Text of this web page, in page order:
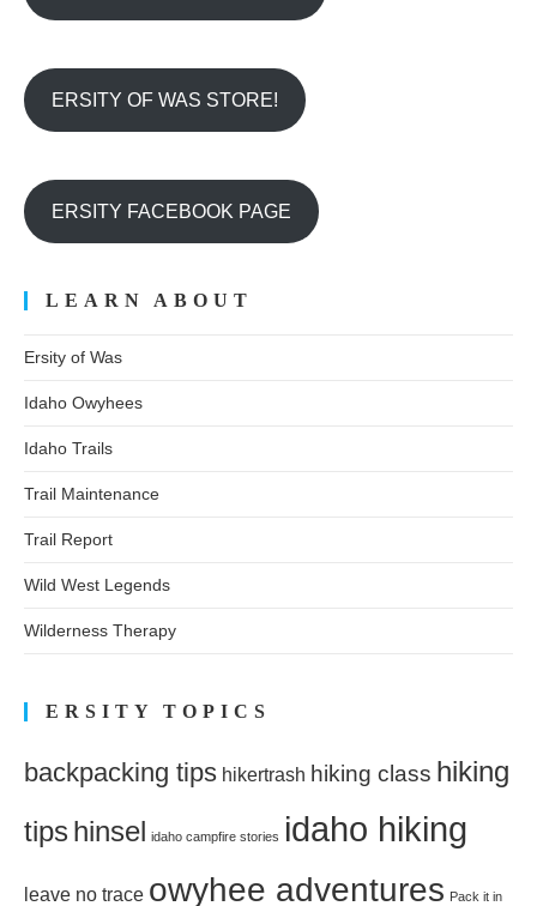
ERSITY OF WAS STORE!
ERSITY FACEBOOK PAGE
LEARN ABOUT
Ersity of Was
Idaho Owyhees
Idaho Trails
Trail Maintenance
Trail Report
Wild West Legends
Wilderness Therapy
ERSITY TOPICS
backpacking tips hikertrash hiking class hiking
tips hinsel idaho campfire stories idaho hiking
leave no trace owyhee adventures Pack it in